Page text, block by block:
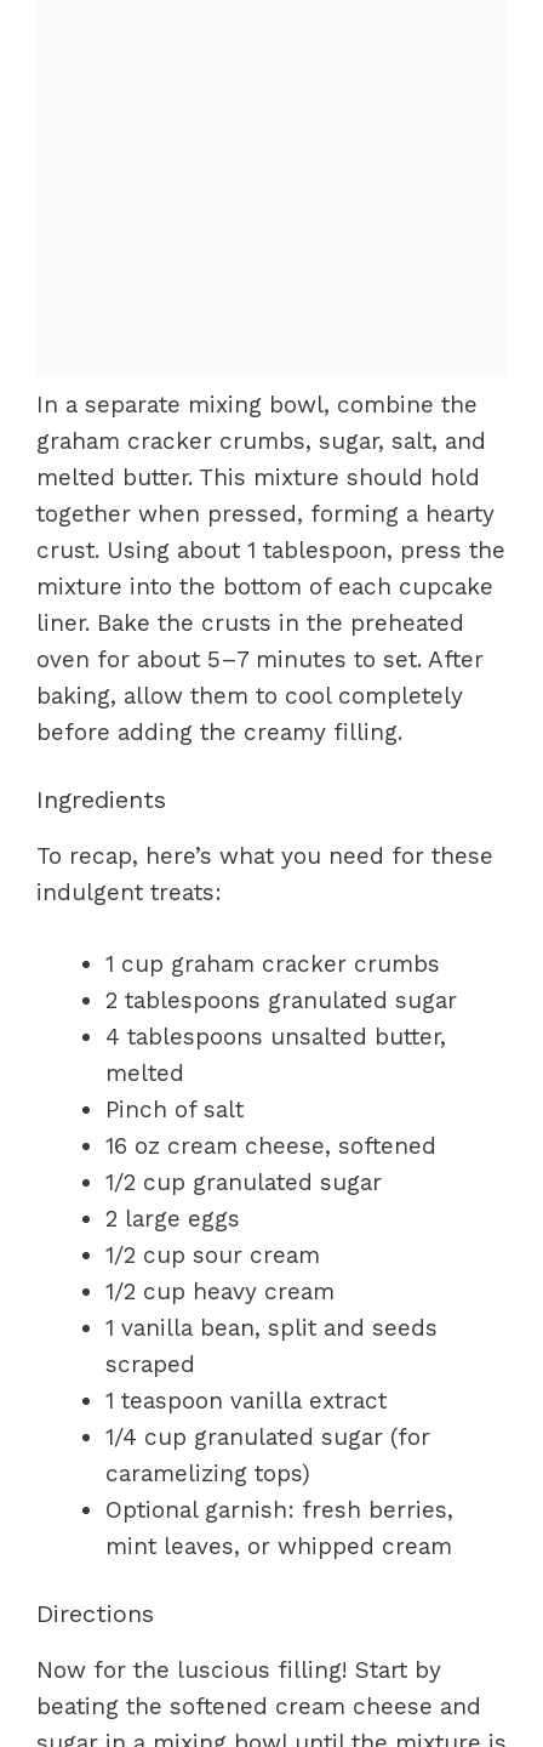
In a separate mixing bowl, combine the
graham cracker crumbs, sugar, salt, and
melted butter. This mixture should hold
together when pressed, forming a hearty
crust. Using about 1 tablespoon, press the
mixture into the bottom of each cupcake
liner. Bake the crusts in the preheated
oven for about 5–7 minutes to set. After
baking, allow them to cool completely
before adding the creamy filling.
Ingredients
To recap, here’s what you need for these
indulgent treats:
1 cup graham cracker crumbs
2 tablespoons granulated sugar
4 tablespoons unsalted butter,
melted
Pinch of salt
16 oz cream cheese, softened
1/2 cup granulated sugar
2 large eggs
1/2 cup sour cream
1/2 cup heavy cream
1 vanilla bean, split and seeds
scraped
1 teaspoon vanilla extract
1/4 cup granulated sugar (for
caramelizing tops)
Optional garnish: fresh berries,
mint leaves, or whipped cream
Directions
Now for the luscious filling! Start by
beating the softened cream cheese and